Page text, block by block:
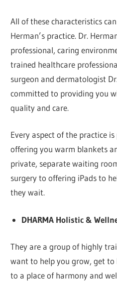
All of these characteristics
Herman’s practice. Dr.
professional, caring
trained healthcare
surgeon and dermatologist
committed to providing you
quality and care.
Every aspect of the practice
offering you warm blankets
private, separate waiting
surgery to offering iPads to
they wait.
DHARMA Holistic &
They are a group of highly
want to help you grow, get
to a place of harmony and